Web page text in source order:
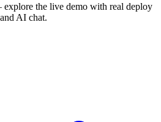
the live demo with real deploy
AI chat.